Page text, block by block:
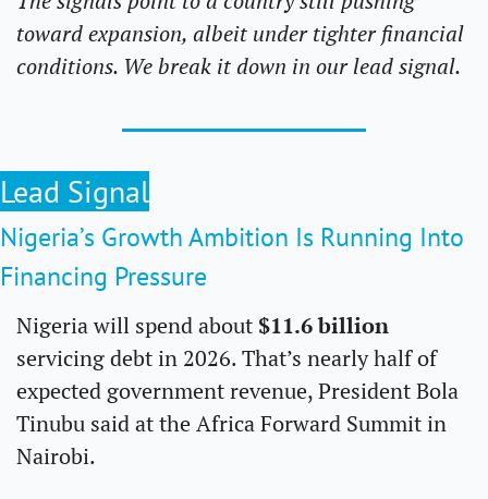
toward expansion, albeit under tighter financial
conditions. We break it down in our lead signal.
Lead Signal
Nigeria’s Growth Ambition Is Running Into
Financing Pressure
Nigeria will spend about
servicing debt in 2026. That’s nearly half of
expected government revenue, President Bola
Tinubu said at the Africa Forward Summit in
Nairobi.